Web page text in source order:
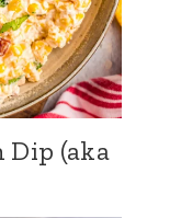
Dip (aka